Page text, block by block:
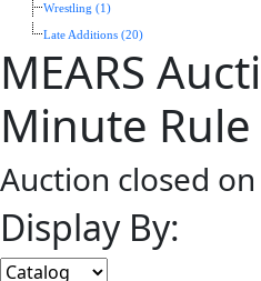
Wrestling (1)
Late Additions (20)
MEARS
Minute
Auction closed
Display By: